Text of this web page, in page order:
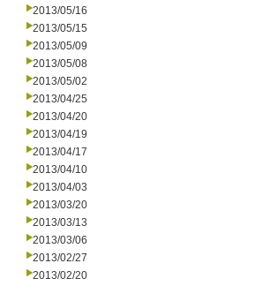
2013/05/16
2013/05/15
2013/05/09
2013/05/08
2013/05/02
2013/04/25
2013/04/20
2013/04/19
2013/04/17
2013/04/10
2013/04/03
2013/03/20
2013/03/13
2013/03/06
2013/02/27
2013/02/20